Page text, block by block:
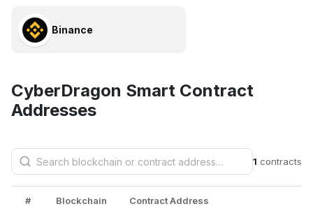
Binance
CyberDragon Smart Contract
Addresses
1 contracts
# Blockchain Contract Address